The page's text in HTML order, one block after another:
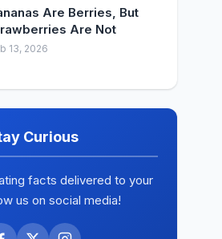
Are Berries, But
Are Not
13, 2026
Curious
facts delivered to your
us on social media!